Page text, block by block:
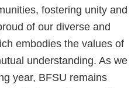
fostering unity and
of our diverse and
embodies the values of
understanding. As we
year, BFSU remains